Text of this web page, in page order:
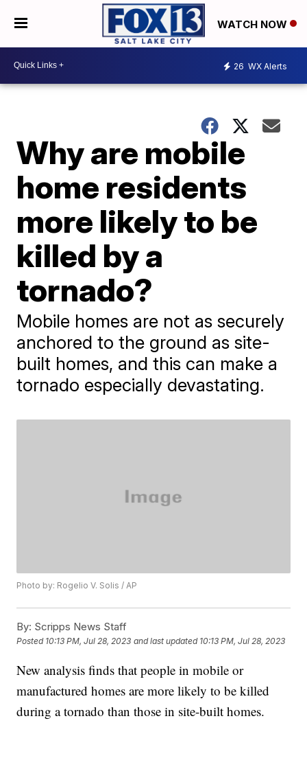
WATCH NOW
26 WX Alerts
Why are mobile
home residents
more likely to be
killed by a
tornado?
Mobile homes are not as securely
anchored to the ground as site-
built homes, and this can make a
tornado especially devastating.
Photo by: Rogelio V. Solis / AP
By: Scripps News Staff
Posted 10:13 PM, Jul 28, 2023 and last updated 10:13 PM, Jul 28, 2023
New analysis finds that people in mobile or
manufactured homes are more likely to be killed
during a tornado than those in site-built homes.